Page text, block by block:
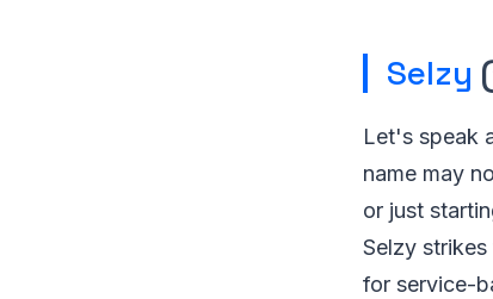
Selzy
Let's speak
name may
or just
Selzy
for service-